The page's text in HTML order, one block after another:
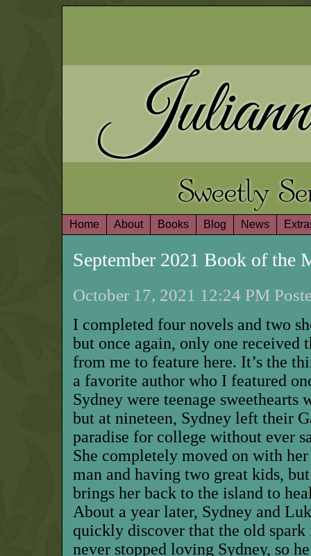
Sweetly
Home About Books Blog News
September 2021 Book of the
October 17, 2021 12:24 PM
I completed four novels and two
but once again, only one received
from me to feature here. It’s the
a favorite author who I featured
Sydney were teenage
but at nineteen, Sydney left their
paradise for college without ever
She completely moved on with
man and having two great kids,
brings her back to the island to
About a year later, Sydney and
quickly discover that the old
never stopped loving Sydney, so